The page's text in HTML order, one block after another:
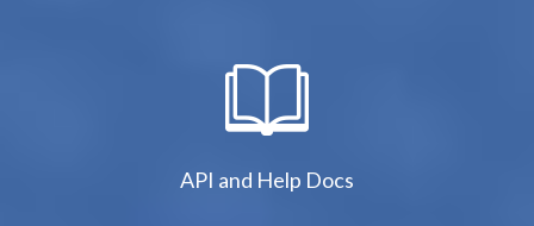
API and Help Docs